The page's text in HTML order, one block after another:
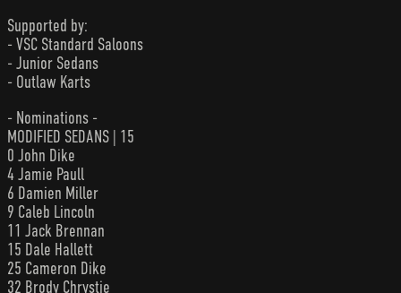
Supported by:
- VSC Standard Saloons
- Junior Sedans
- Outlaw Karts
- Nominations -
MODIFIED SEDANS | 15
0 John Dike
4 Jamie Paull
6 Damien Miller
9 Caleb Lincoln
11 Jack Brennan
15 Dale Hallett
25 Cameron Dike
32 Brody Chrystie